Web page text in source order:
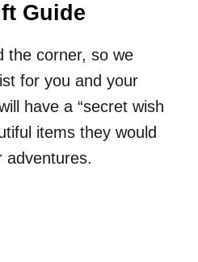
Guide
the corner, so we
for you and your
have a “secret wish
items they would
adventures.